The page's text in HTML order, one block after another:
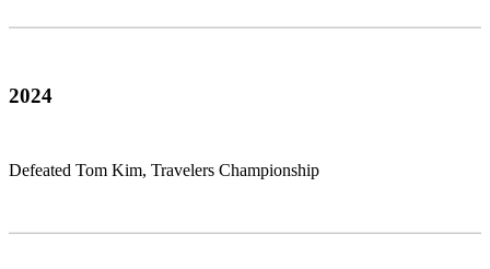
2024
Defeated Tom Kim, Travelers Championship